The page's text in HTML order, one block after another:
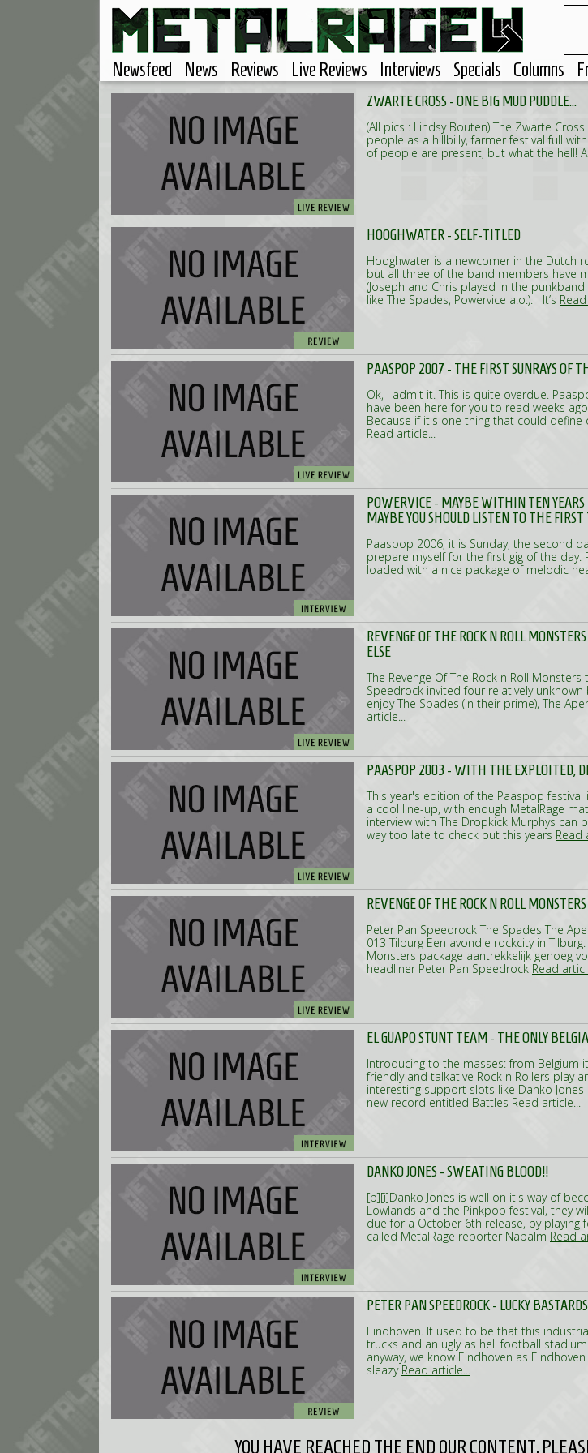
Newsfeed News Reviews Live Reviews Interviews Specials Columns
ZWARTE CROSS - ONE BIG MUD PUDDLE...
(All pics : Lindsy Bouten) The Zwarte
people as a hillbilly, farmer festival full
of people are present, but what the hell!
HOOGHWATER - SELF-TITLED
Hooghwater is a newcomer in the Dutch
but all three of the band members have
(Joseph and Chris played in the
like The Spades, Powervice a.o.). It’s
PAASPOP 2007 - THE FIRST SUNRAYS OF
Ok, I admit it. This is quite overdue.
have been here for you to read weeks
Because if it's one thing that could
Read article...
POWERVICE - MAYBE WITHIN TEN
MAYBE YOU SHOULD LISTEN TO THE
Paaspop 2006; it is Sunday, the second
prepare myself for the first gig of the day.
loaded with a nice package of melodic
REVENGE OF THE ROCK N ROLL
ELSE
The Revenge Of The Rock n Roll
Speedrock invited four relatively
enjoy The Spades (in their prime), The
article...
PAASPOP 2003 - WITH THE EXPLOITED,
This year's edition of the Paaspop
a cool line-up, with enough MetalRage
interview with The Dropkick Murphys can
way too late to check out this years Read
REVENGE OF THE ROCK N ROLL
Peter Pan Speedrock The Spades The
013 Tilburg Een avondje rockcity in
Monsters package aantrekkelijk genoeg
headliner Peter Pan Speedrock Read
EL GUAPO STUNT TEAM - THE ONLY
Introducing to the masses: from Belgium
friendly and talkative Rock n Rollers play
interesting support slots like Danko
new record entitled Battles Read article...
DANKO JONES - SWEATING BLOOD!!
[b][i]Danko Jones is well on it's way of
Lowlands and the Pinkpop festival, they
due for a October 6th release, by playing
called MetalRage reporter Napalm Read
PETER PAN SPEEDROCK - LUCKY BASTARDS
Eindhoven. It used to be that this
trucks and an ugly as hell football
anyway, we know Eindhoven as
sleazy Read article...
YOU HAVE REACHED THE END OUR CONTENT,